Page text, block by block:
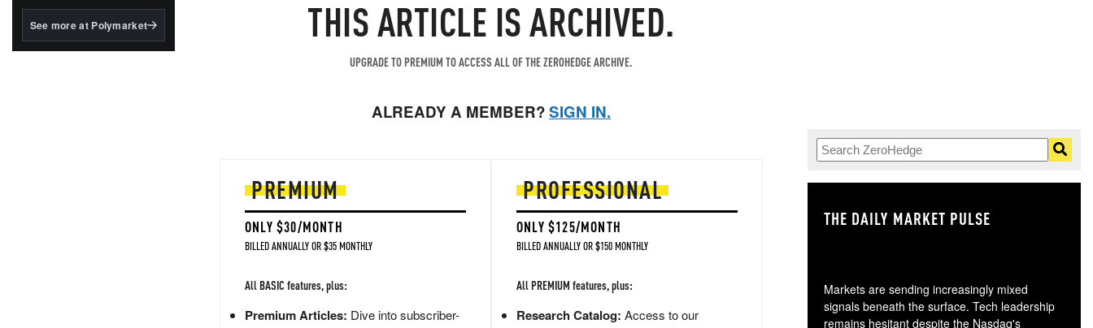
BlackRock's existing
See more at Polymarket THIS ARTICLE IS ARCHIVED.
UPGRADE TO PREMIUM TO ACCESS ALL OF THE ZEROHEDGE ARCHIVE.
ALREADY A MEMBER?SIGN IN.
PREMIUM
ONLY $30/MONTH
BILLED ANNUALLY OR $35 MONTHLY
All BASIC features, plus:
Premium Articles: Dive into subscriber-
PROFESSIONAL
ONLY $125/MONTH
BILLED ANNUALLY OR $150 MONTHLY
All PREMIUM features, plus:
Research Catalog: Access to our
THE DAILY MARKET PULSE
Markets are sending increasingly mixed
signals beneath the surface. Tech leadership
remains hesitant despite the Nasdaq's